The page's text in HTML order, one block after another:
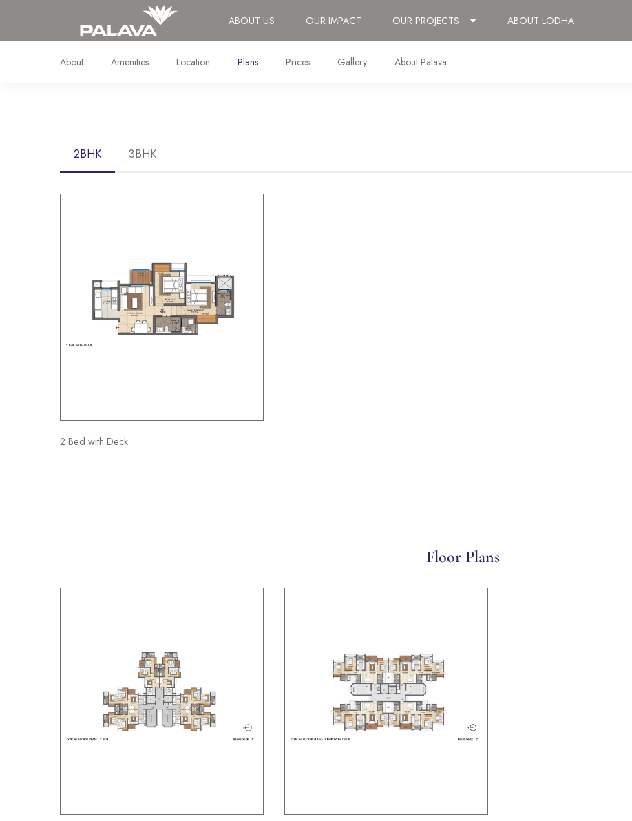
ABOUT US OUR IMPACT OUR PROJECTS ABOUT LODHA
About Amenities Location Plans Prices Gallery About Palava
2BHK 3BHK
2 Bed with Deck
3 BHK with Deck
Floor Plans